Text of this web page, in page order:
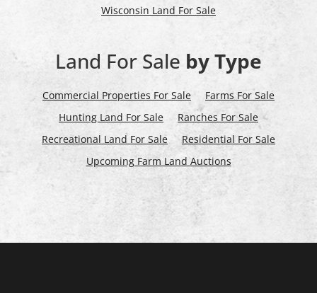
Wisconsin Land For Sale
Land For Sale by Type
Commercial Properties For Sale
Farms For Sale
Hunting Land For Sale
Ranches For Sale
Recreational Land For Sale
Residential For Sale
Upcoming Farm Land Auctions